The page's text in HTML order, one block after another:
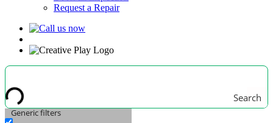
Request a Repair
Search
Generic filters